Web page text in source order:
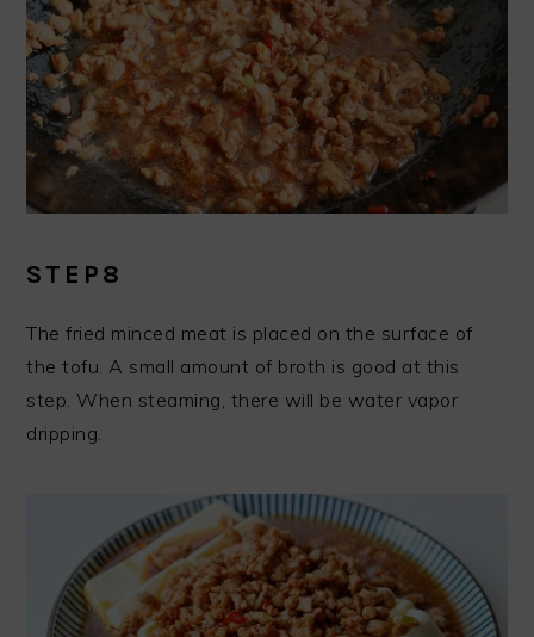
STEP8
The fried minced meat is placed on the surface of
the tofu. A small amount of broth is good at this
step. When steaming, there will be water vapor
dripping.